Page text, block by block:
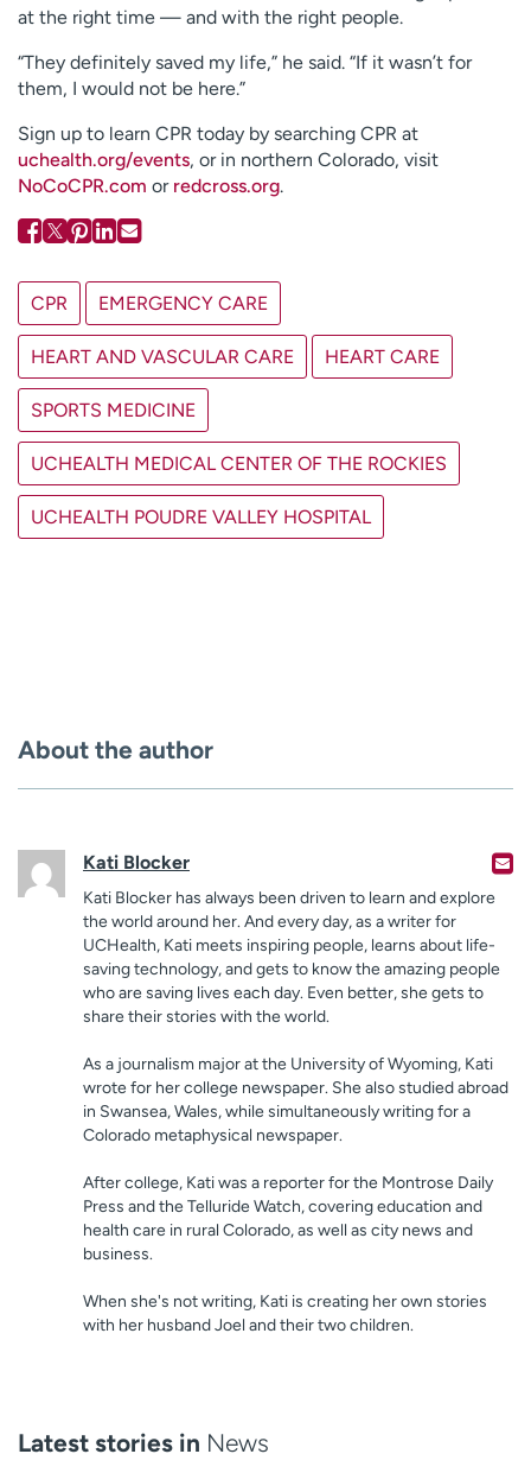
at the right time — and with the right people.
“They definitely saved my life,” he said. “If it wasn’t for
them, I would not be here.”
Sign up to learn CPR today by searching CPR at
uchealth.org/events, or in northern Colorado, visit
NoCoCPR.com or redcross.org.
CPR EMERGENCY CARE
HEART AND VASCULAR CARE HEART CARE
SPORTS MEDICINE
UCHEALTH MEDICAL CENTER OF THE ROCKIES
UCHEALTH POUDRE VALLEY HOSPITAL
About the author
Kati Blocker
Kati Blocker has always been driven to learn and explore
the world around her. And every day, as a writer for
UCHealth, Kati meets inspiring people, learns about life-
saving technology, and gets to know the amazing people
who are saving lives each day. Even better, she gets to
share their stories with the world.
As a journalism major at the University of Wyoming, Kati
wrote for her college newspaper. She also studied abroad
in Swansea, Wales, while simultaneously writing for a
Colorado metaphysical newspaper.
After college, Kati was a reporter for the Montrose Daily
Press and the Telluride Watch, covering education and
health care in rural Colorado, as well as city news and
business.
When she's not writing, Kati is creating her own stories
with her husband Joel and their two children.
Latest stories in News